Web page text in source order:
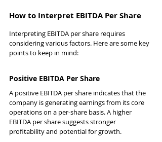
How to Interpret EBITDA Per Share
Interpreting EBITDA per share requires
considering various factors. Here are some key
points to keep in mind:
Positive EBITDA Per Share
A positive EBITDA per share indicates that the
company is generating earnings from its core
operations on a per-share basis. A higher
EBITDA per share suggests stronger
profitability and potential for growth.